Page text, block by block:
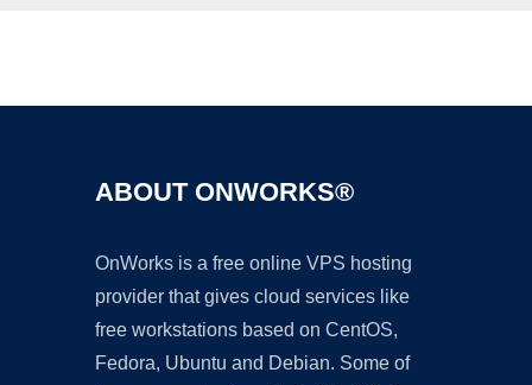
ABOUT ONWORKS®
OnWorks is a free online VPS hosting
provider that gives cloud services like
free workstations based on CentOS,
Fedora, Ubuntu and Debian. Some of